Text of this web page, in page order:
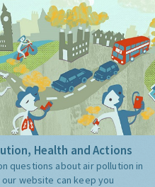
Health and Actions
questions about air pollution in
website can keep you